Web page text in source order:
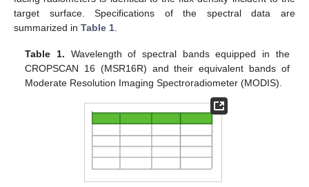
target surface. Specifications of the spectral data are
summarized in Table 1.
Table 1. Wavelength of spectral bands equipped in the
CROPSCAN 16 (MSR16R) and their equivalent bands of
Moderate Resolution Imaging Spectroradiometer (MODIS).